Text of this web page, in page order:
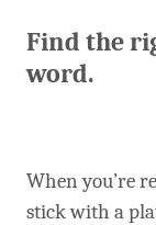
Find the
word.
When you’re
stick with a